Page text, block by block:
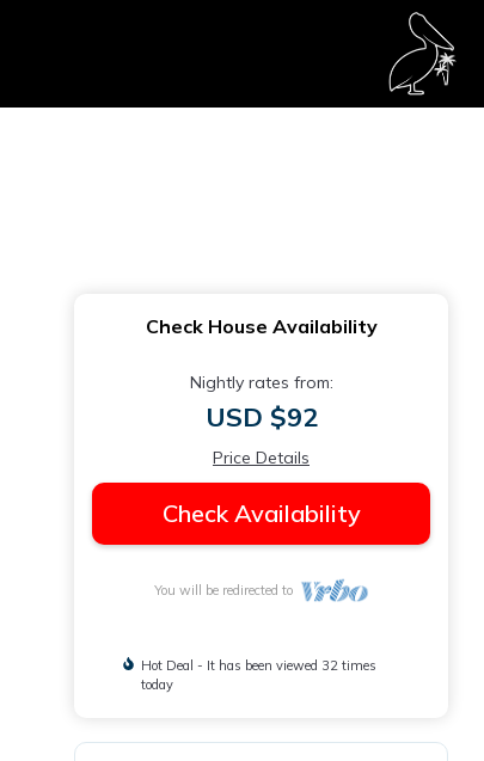
Check House Availability
Nightly rates from:
USD $92
Price Details
Check Availability
You will be redirected to
Hot Deal - It has been viewed 32 times
today